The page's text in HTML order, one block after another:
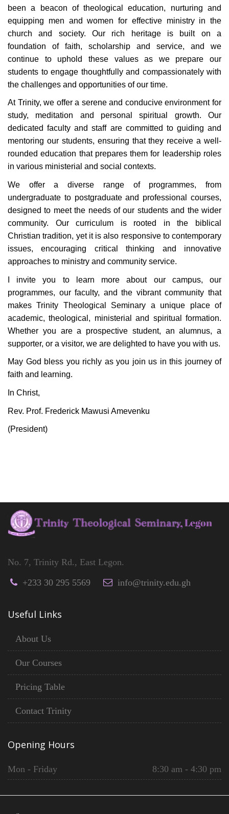
been a beacon of theological education, nurturing and
equipping men and women for effective ministry in the
church and society. Our rich heritage is built on a
foundation of faith, scholarship and service, and we
continue to uphold these values as we prepare our
students to engage thoughtfully and compassionately with
the challenges and opportunities of our time.
At Trinity, we offer a serene and conducive environment for
study, meditation and personal spiritual growth. Our
dedicated faculty and staff are committed to guiding and
mentoring our students, ensuring that they receive a well-
rounded education that prepares them for leadership roles
in various ministerial and social contexts.
We offer a diverse range of programmes, from
undergraduate to postgraduate and professional courses,
designed to meet the needs of our students and the wider
community. Our curriculum is rooted in the biblical
Christian tradition, yet it is also responsive to contemporary
issues, encouraging critical thinking and innovative
approaches to ministry and community service.
I invite you to learn more about our campus, our
programmes, our faculty, and the vibrant community that
makes Trinity Theological Seminary a unique place of
academic, theological, ministerialand spiritual formation.
Whether you are a prospective student, an alumnus, a
supporter, or a visitor, we are delighted to have you with us.
May God bless you richly as you join us in this journey of
faith and learning.
In Christ,
Rev. Prof. Frederick Mawusi Amevenku
(President)
No. 7, Trinity Rd., East Legon.
+233 30 295 5569
info@trinity.edu.gh
Useful Links
About Us
Our Courses
Pricing Table
Contact Trinity
Opening Hours
Mon - Friday 8:30 am - 4:30 pm